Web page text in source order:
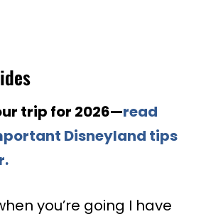
trip for 2026—read
Disneyland tips
you’re going I have